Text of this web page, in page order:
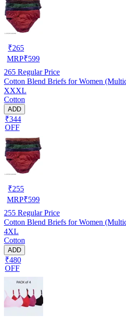
₹265
MRP₹599
265 Regular Price
Cotton Blend Briefs for Women
XXXL
Cotton
ADD
₹344
OFF
₹255
MRP₹599
255 Regular Price
Cotton Blend Briefs for Women
4XL
Cotton
ADD
₹480
OFF